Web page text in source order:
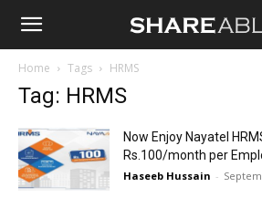
Shareable
Home Tags HRMS
Tag: HRMS
Now Enjoy Nayatel
Rs.100/month per
Haseeb Hussain -